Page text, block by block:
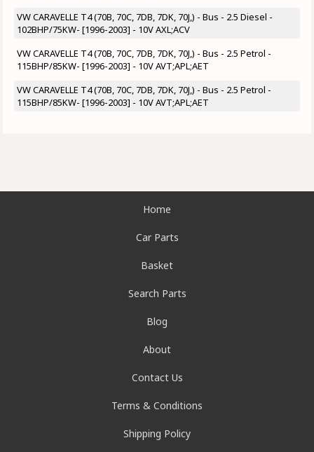
VW CARAVELLE T4 (70B, 70C, 7DB, 7DK, 70J,) - Bus - 2.5 Diesel -
102BHP/75KW- [1996-2003] - 10V AXL;ACV
VW CARAVELLE T4 (70B, 70C, 7DB, 7DK, 70J,) - Bus - 2.5 Petrol -
115BHP/85KW- [1996-2003] - 10V AVT;APL;AET
VW CARAVELLE T4 (70B, 70C, 7DB, 7DK, 70J,) - Bus - 2.5 Petrol -
115BHP/85KW- [1996-2003] - 10V AVT;APL;AET
Home
Car Parts
Basket
Search Parts
Blog
About
Contact Us
Terms & Conditions
Shipping Policy